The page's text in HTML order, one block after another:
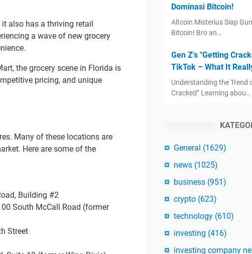
also has a thriving retail
a wave of new grocery
the grocery scene in Florida is
pricing, and unique
Many of these locations are
Here are some of the
Building #2
South McCall Road (former
Street
Dominasi Bitcoin!
Altcoin Misterius Siap
Bitcoin! Bro an…
Gen Z's "Getting
TikTok – What It
Understanding the Trend
Cracked” Learning abou…
General (1629)
news (1025)
business (951)
crypto (623)
technology (610)
investing (416)
investing company